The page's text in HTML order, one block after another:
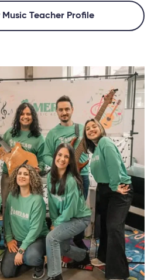
Music Teacher Profile